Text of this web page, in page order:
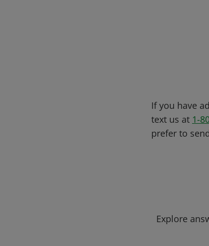
If you have
text us at 1-
prefer to
Explore